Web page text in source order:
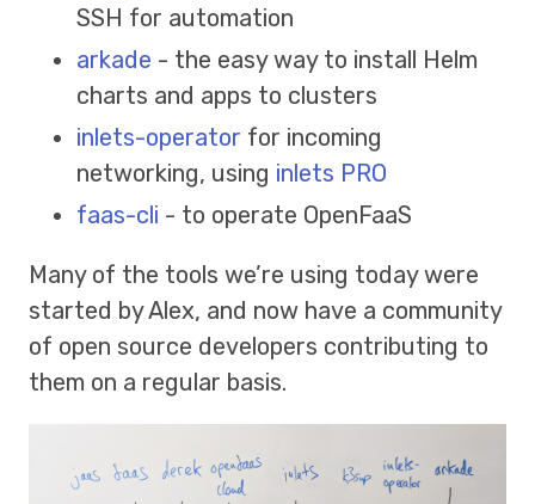
SSH for automation
arkade - the easy way to install Helm
charts and apps to clusters
inlets-operator for incoming
networking, using inlets PRO
faas-cli - to operate OpenFaaS
Many of the tools we’re using today were
started by Alex, and now have a community
of open source developers contributing to
them on a regular basis.